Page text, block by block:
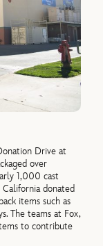
Drive at
over
1,000 cast
donated
items such as
The teams at Fox,
to contribute